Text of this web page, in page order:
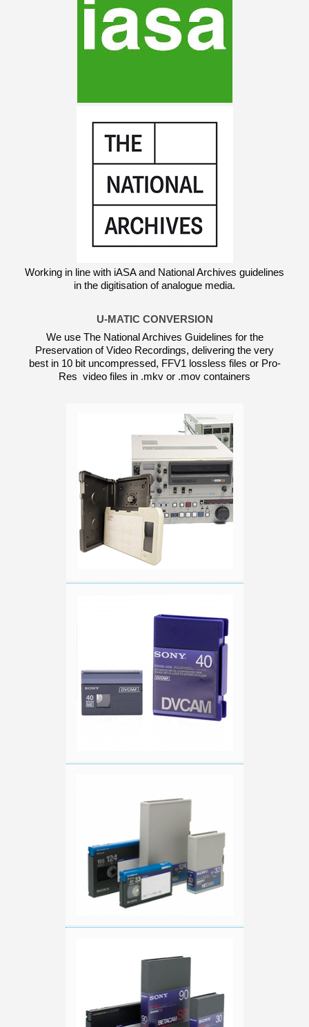
Working in line with iASA and National Archives guidelines
in the digitisation of analogue media.
U-MATIC CONVERSION
We use The National Archives Guidelines for the
Preservation of Video Recordings, delivering the very
best in 10 bit uncompressed, FFV1 lossless files or Pro-
Res video files in .mkv or .mov containers